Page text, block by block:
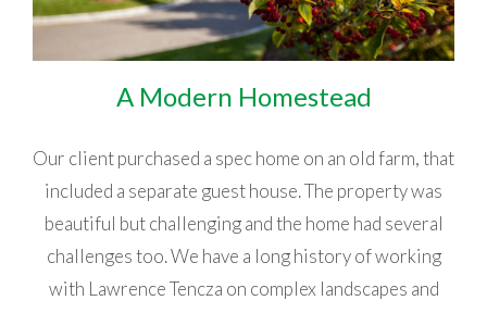
A Modern Homestead
Our client purchased a spec home on an old farm, that
included a separate guest house. The property was
beautiful but challenging and the home had several
challenges too. We have a long history of working
with Lawrence Tencza on complex landscapes and